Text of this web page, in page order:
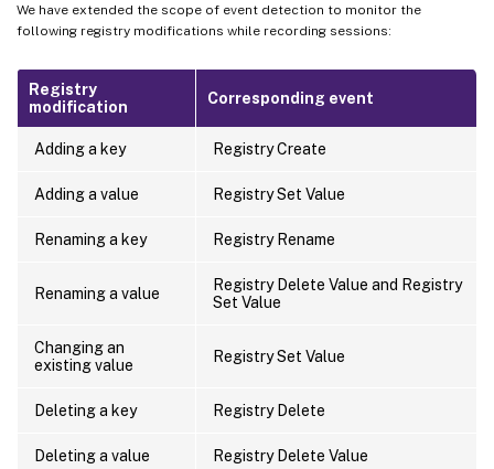
We have extended the scope of event detection to monitor the
following registry modifications while recording sessions:
Registry
modification
Corresponding event
Adding a key Registry Create
Adding a value Registry Set Value
Renaming a key Registry Rename
Renaming a value
Registry Delete Value and Registry
Set Value
Changing an
existing value
Registry Set Value
Deleting a key Registry Delete
Deleting a value Registry Delete Value